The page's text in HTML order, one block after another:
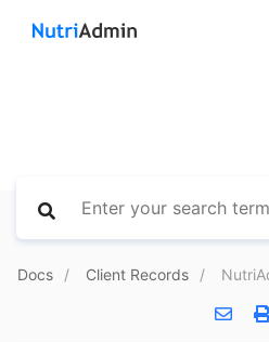
Docs Client Records